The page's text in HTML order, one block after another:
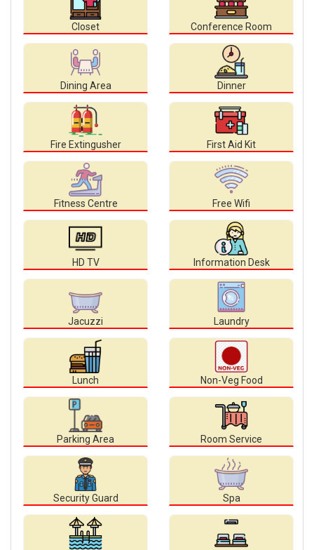
Closet Conference Room
Dining Area Dinner
Fire Extingusher First Aid Kit
Fitness Centre Free Wifi
HD TV Information Desk
Jacuzzi Laundry
Lunch Non-Veg Food
Parking Area Room Service
Security Guard Spa